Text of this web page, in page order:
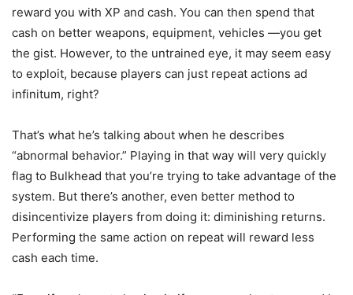
reward you with XP and cash. You can then spend that
cash on better weapons, equipment, vehicles —you get
the gist. However, to the untrained eye, it may seem easy
to exploit, because players can just repeat actions ad
infinitum, right?
That’s what he’s talking about when he describes
“abnormal behavior.” Playing in that way will very quickly
flag to Bulkhead that you’re trying to take advantage of the
system. But there’s another, even better method to
disincentivize players from doing it: diminishing returns.
Performing the same action on repeat will reward less
cash each time.